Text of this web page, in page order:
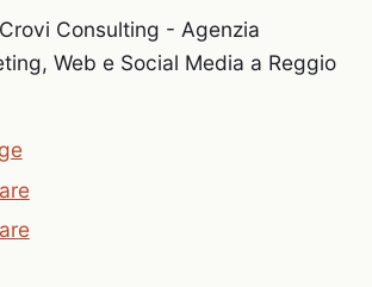
Consulting - Agenzia
Web e Social Media a Reggio